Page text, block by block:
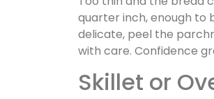
quarter inch, enough to
delicate, peel the
with care. Confidence
Skillet or